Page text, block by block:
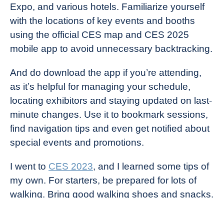
Expo, and various hotels. Familiarize yourself
with the locations of key events and booths
using the official CES map and CES 2025
mobile app to avoid unnecessary backtracking.
And do download the app if you’re attending,
as it’s helpful for managing your schedule,
locating exhibitors and staying updated on last-
minute changes. Use it to bookmark sessions,
find navigation tips and even get notified about
special events and promotions.
I went to CES 2023, and I learned some tips of
my own. For starters, be prepared for lots of
walking. Bring good walking shoes and snacks.